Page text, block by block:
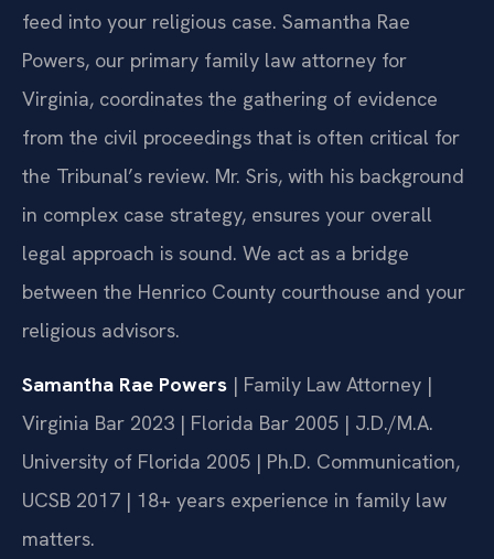
We help manage the civil-side requirements that
feed into your religious case. Samantha Rae
Powers, our primary family law attorney for
Virginia, coordinates the gathering of evidence
from the civil proceedings that is often critical for
the Tribunal’s review. Mr. Sris, with his background
in complex case strategy, ensures your overall
legal approach is sound. We act as a bridge
between the Henrico County courthouse and your
religious advisors.
Samantha Rae Powers| Family Law Attorney |
Virginia Bar 2023 | Florida Bar 2005 | J.D./M.A.
University of Florida 2005 | Ph.D. Communication,
UCSB 2017 | 18+ years experience in family law